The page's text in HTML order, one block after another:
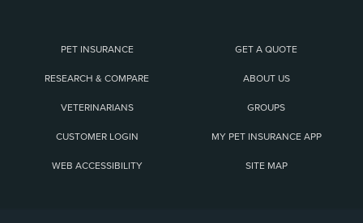
PET INSURANCE GET A QUOTE
RESEARCH & COMPARE ABOUT US
VETERINARIANS GROUPS
CUSTOMER LOGIN MY PET INSURANCE APP
WEB ACCESSIBILITY SITE MAP